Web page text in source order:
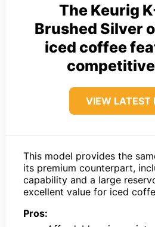
The Keurig
Brushed Silver
iced coffee
VIEW LATEST
This model provides the
its premium counterpart,
capability and a large
excellent value for iced
Pros: